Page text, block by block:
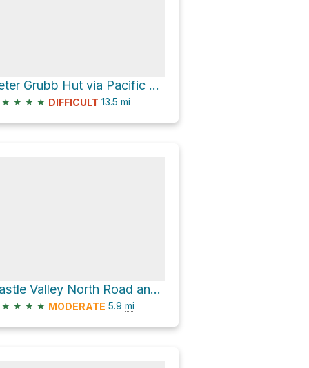
Peter Grubb Hut via Pacific Crest Trail and Castle Valley North Road
★ ★ ★ ★ DIFFICULT 13.5 mi
Castle Valley North Road and Castle Peak Trail
★ ★ ★ ★ MODERATE 5.9 mi